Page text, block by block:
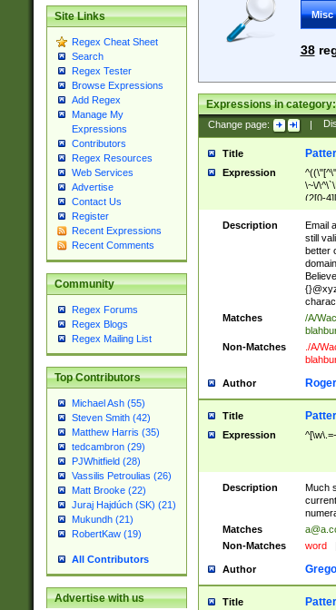
Site Links
Regex Cheat Sheet
Search
Regex Tester
Browse Expressions
Add Regex
Manage My
Expressions
Contributors
Regex Resources
Web Services
Advertise
Contact Us
Register
Recent Expressions
Recent Comments
Community
Regex Forums
Regex Blogs
Regex Mailing List
Top Contributors
Michael Ash (55)
Steven Smith (42)
Matthew Harris (35)
tedcambron (29)
PJWhitfield (28)
Vassilis Petroulias (26)
Matt Brooke (22)
Juraj Hajdúch (SK) (21)
Mukundh (21)
RobertKaw (19)
All Contributors
Advertise with us
Misc
38
Expressions in
Change page: |
Title
Expression
\~\/
(2[0-
9]?[0-
([0-
9\-
Description
Email
still
better
Matches
/A/
Non-Matches
./A/
Author
Title
Expression
Description
Much
Matches
Non-Matches
word
Author
Title